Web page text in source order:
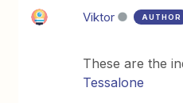
Viktor AUTHOR
These are the
Tessalone